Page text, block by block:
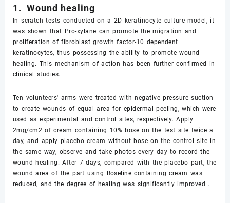
1. Wound healing
In scratch tests conducted on a 2D keratinocyte culture model, it
was shown that Pro-xylane can promote the migration and
proliferation of fibroblast growth factor-10 dependent
keratinocytes, thus possessing the ability to promote wound
healing. This mechanism of action has been further confirmed in
clinical studies.
Ten volunteers' arms were treated with negative pressure suction
to create wounds of equal area for epidermal peeling, which were
used as experimental and control sites, respectively. Apply
2mg/cm2 of cream containing 10% bose on the test site twice a
day, and apply placebo cream without bose on the control site in
the same way, observe and take photos every day to record the
wound healing. After 7 days, compared with the placebo part, the
wound area of the part using Boseline containing cream was
reduced, and the degree of healing was significantly improved .